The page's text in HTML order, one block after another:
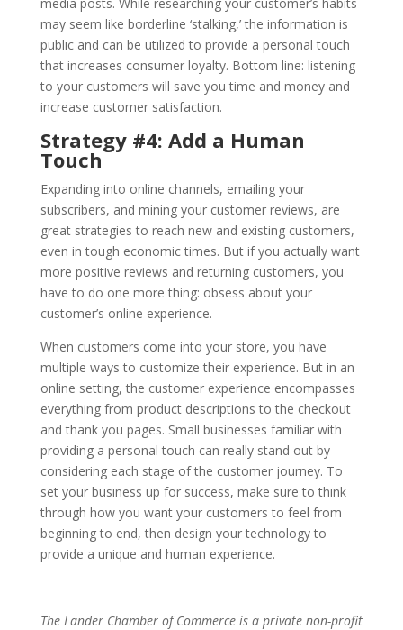
may seem like borderline ‘stalking,’ the information is
public and can be utilized to provide a personal touch
that increases consumer loyalty. Bottom line: listening
to your customers will save you time and money and
increase customer satisfaction.
Strategy #4: Add a Human
Touch
Expanding into online channels, emailing your
subscribers, and mining your customer reviews, are
great strategies to reach new and existing customers,
even in tough economic times. But if you actually want
more positive reviews and returning customers, you
have to do one more thing: obsess about your
customer’s online experience.
When customers come into your store, you have
multiple ways to customize their experience. But in an
online setting, the customer experience encompasses
everything from product descriptions to the checkout
and thank you pages. Small businesses familiar with
providing a personal touch can really stand out by
considering each stage of the customer journey. To
set your business up for success, make sure to think
through how you want your customers to feel from
beginning to end, then design your technology to
provide a unique and human experience.
—
The Lander Chamber of Commerce is a private non-profit